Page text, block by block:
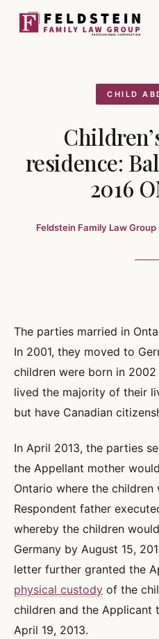
CHILD
residence:
2016
Feldstein Family Law Group·
The parties married in
In 2001, they moved to
children were born in
lived the majority of their
but have Canadian
In April 2013, the parties
the Appellant mother
Ontario where the
Respondent father
whereby the children
Germany by August 15,
letter further granted the
physical custody of the
children and the Applicant
April 19, 2013.